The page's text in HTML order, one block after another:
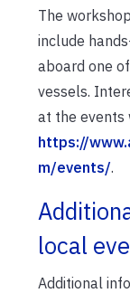
The
include
aboard one of
vessels.
at the events
https://
m/events/.
local
Additional